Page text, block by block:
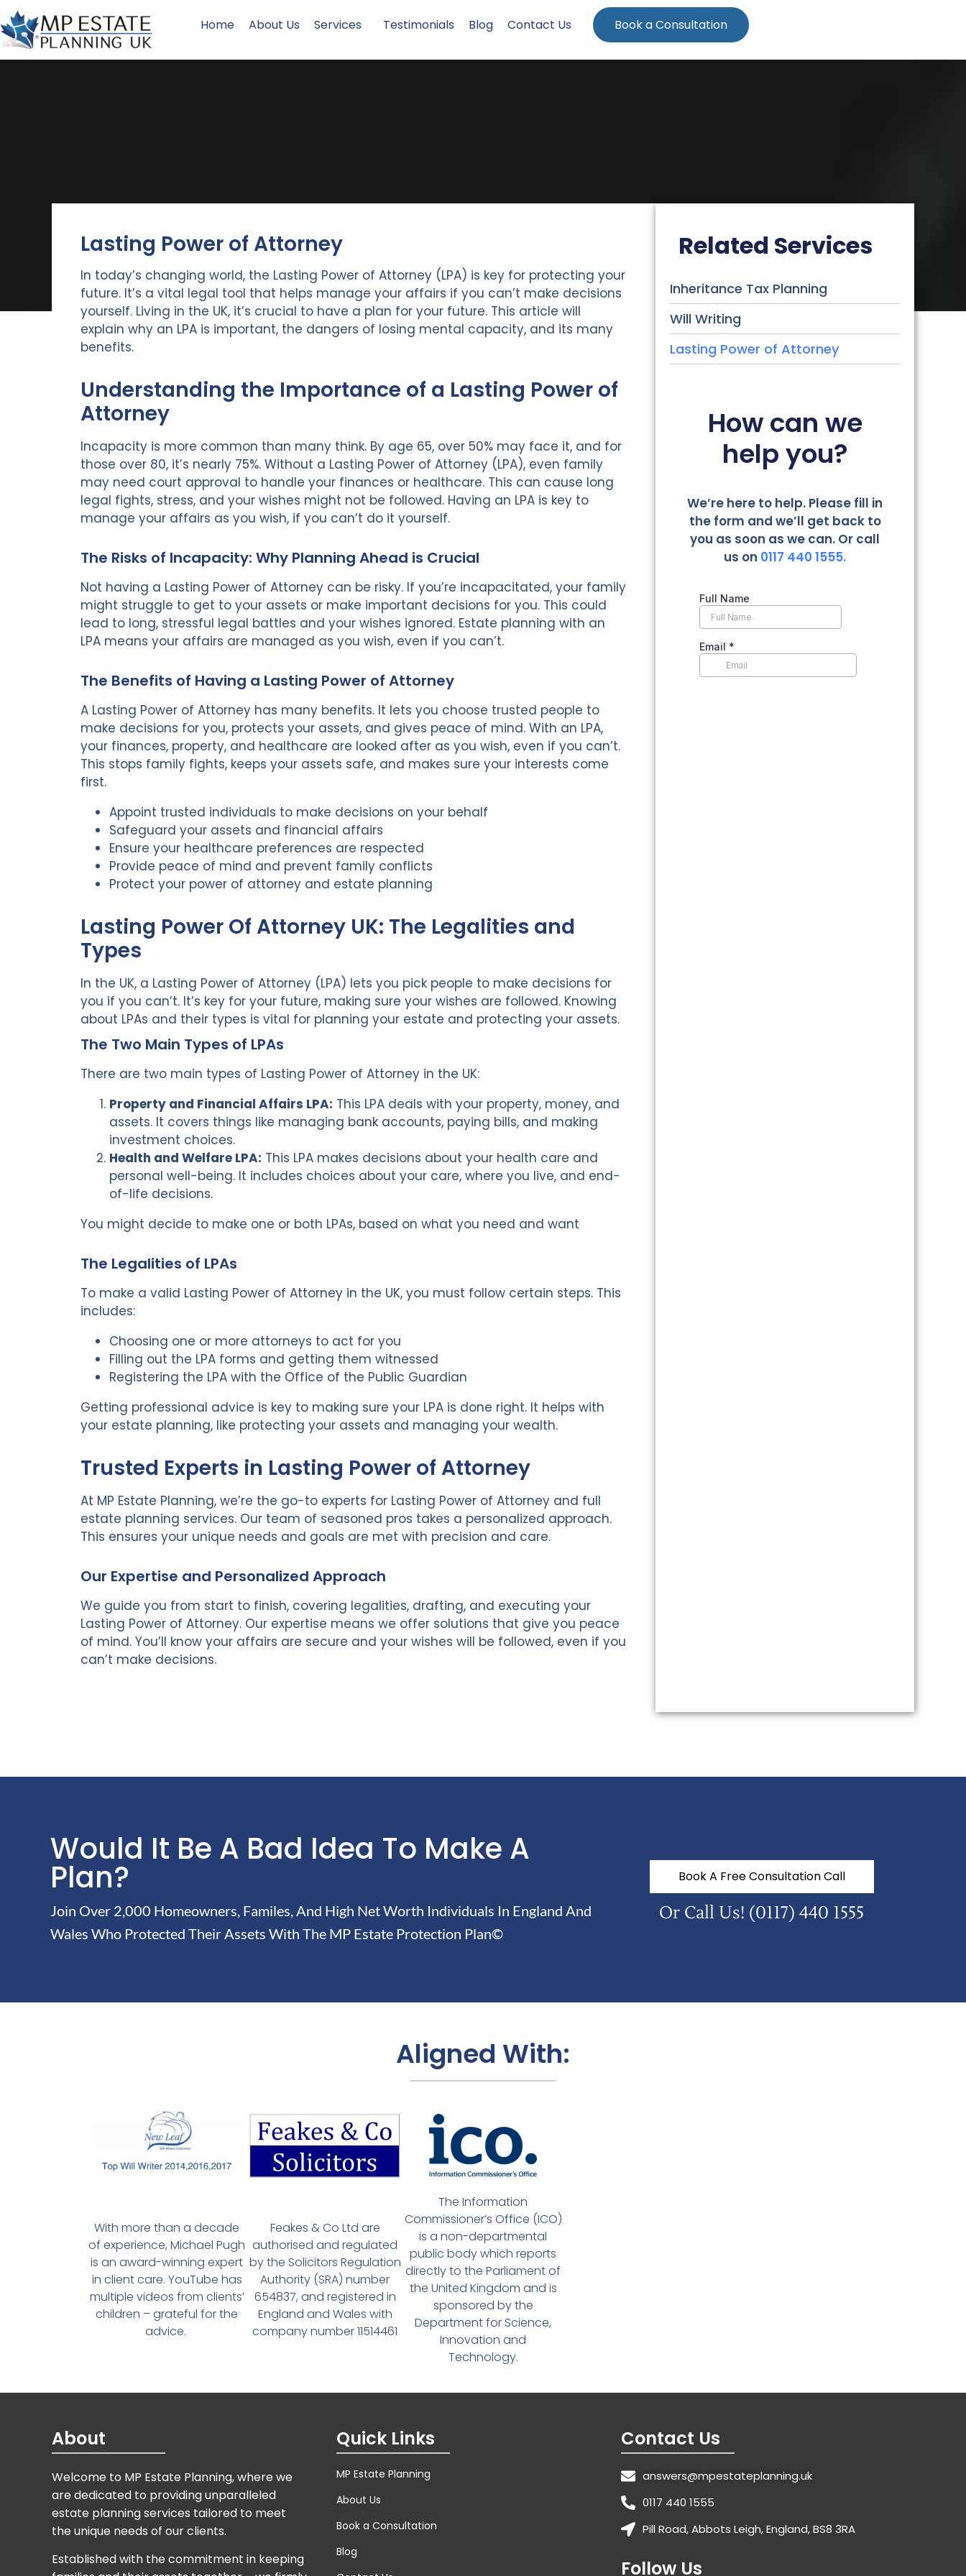
Home About Us Services Testimonials Blog Contact Us Book a Consultation
Lasting Power of Attorney
In today’s changing world, the Lasting Power of Attorney (LPA) is key for protecting your
future. It’s a vital legal tool that helps manage your affairs if you can’t make decisions
yourself. Living in the UK, it’s crucial to have a plan for your future. This article will
explain why an LPA is important, the dangers of losing mental capacity, and its many
benefits.
Understanding the Importance of a Lasting Power of
Attorney
Incapacity is more common than many think. By age 65, over 50% may face it, and for
those over 80, it’s nearly 75%. Without a Lasting Power of Attorney (LPA), even family
may need court approval to handle your finances or healthcare. This can cause long
legal fights, stress, and your wishes might not be followed. Having an LPA is key to
manage your affairs as you wish, if you can’t do it yourself.
The Risks of Incapacity: Why Planning Ahead is Crucial
Not having a Lasting Power of Attorney can be risky. If you’re incapacitated, your family
might struggle to get to your assets or make important decisions for you. This could
lead to long, stressful legal battles and your wishes ignored. Estate planning with an
LPA means your affairs are managed as you wish, even if you can’t.
The Benefits of Having a Lasting Power of Attorney
A Lasting Power of Attorney has many benefits. It lets you choose trusted people to
make decisions for you, protects your assets, and gives peace of mind. With an LPA,
your finances, property, and healthcare are looked after as you wish, even if you can’t.
This stops family fights, keeps your assets safe, and makes sure your interests come
first.
Appoint trusted individuals to make decisions on your behalf
Safeguard your assets and financial affairs
Ensure your healthcare preferences are respected
Provide peace of mind and prevent family conflicts
Protect your power of attorney and estate planning
Lasting Power Of Attorney UK: The Legalities and
Types
In the UK, a Lasting Power of Attorney (LPA) lets you pick people to make decisions for
you if you can’t. It’s key for your future, making sure your wishes are followed. Knowing
about LPAs and their types is vital for planning your estate and protecting your assets.
The Two Main Types of LPAs
There are two main types of Lasting Power of Attorney in the UK:
Property and Financial Affairs LPA: This LPA deals with your property, money, and
assets. It covers things like managing bank accounts, paying bills, and making
investment choices.
Health and Welfare LPA: This LPA makes decisions about your health care and
personal well-being. It includes choices about your care, where you live, and end-
of-life decisions.
You might decide to make one or both LPAs, based on what you need and want
The Legalities of LPAs
To make a valid Lasting Power of Attorney in the UK, you must follow certain steps. This
includes:
Choosing one or more attorneys to act for you
Filling out the LPA forms and getting them witnessed
Registering the LPA with the Office of the Public Guardian
Getting professional advice is key to making sure your LPA is done right. It helps with
your estate planning, like protecting your assets and managing your wealth.
Trusted Experts in Lasting Power of Attorney
At MP Estate Planning, we’re the go-to experts for Lasting Power of Attorney and full
estate planning services. Our team of seasoned pros takes a personalized approach.
This ensures your unique needs and goals are met with precision and care.
Our Expertise and Personalized Approach
We guide you from start to finish, covering legalities, drafting, and executing your
Lasting Power of Attorney. Our expertise means we offer solutions that give you peace
of mind. You’ll know your affairs are secure and your wishes will be followed, even if you
can’t make decisions.
Related Services
Inheritance Tax Planning
Will Writing
Lasting Power of Attorney
How can we
help you?
We’re here to help. Please fill in
the form and we’ll get back to
you as soon as we can. Or call
us on 0117 440 1555.
Would It Be A Bad Idea To Make A
Plan?
Join Over 2,000 Homeowners, Familes, And High Net Worth Individuals In England And
Wales Who Protected Their Assets With The MP Estate Protection Plan©
Book A Free Consultation Call
Or Call Us! (0117) 440 1555
Aligned With:
With more than a decade
of experience, Michael Pugh
is an award-winning expert
in client care. YouTube has
multiple videos from clients’
children – grateful for the
advice.
Feakes & Co Ltd are
authorised and regulated
by the Solicitors Regulation
Authority (SRA) number
654837, and registered in
England and Wales with
company number 11514461
The Information
Commissioner’s Office (ICO)
is a non-departmental
public body which reports
directly to the Parliament of
the United Kingdom and is
sponsored by the
Department for Science,
Innovation and
Technology.
About
Welcome to MP Estate Planning, where we
are dedicated to providing unparalleled
estate planning services tailored to meet
the unique needs of our clients.
Established with the commitment in keeping
Quick Links
MP Estate Planning
About Us
Book a Consultation
Blog
Contact Us
answers@mpestateplanning.uk
0117 440 1555
Pill Road, Abbots Leigh, England, BS8 3RA
Follow Us